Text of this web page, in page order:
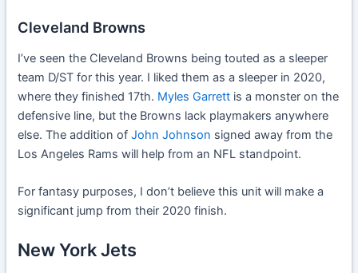
Cleveland Browns
I’ve seen the Cleveland Browns being touted as a sleeper
team D/ST for this year. I liked them as a sleeper in 2020,
where they finished 17th. Myles Garrett is a monster on the
defensive line, but the Browns lack playmakers anywhere
else. The addition ofJohn Johnson signed away from the
Los Angeles Rams will help from an NFL standpoint.
For fantasy purposes, I don’t believe this unit will make a
significant jump from their 2020 finish.
New York Jets